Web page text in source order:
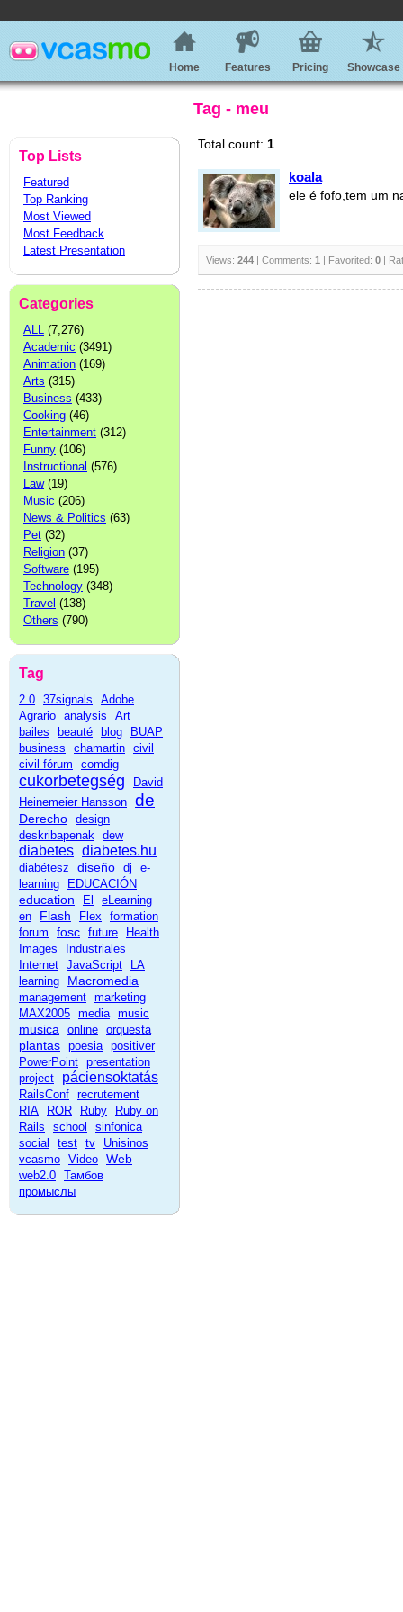
Home Features Pricing Showcase
Tag - meu
Top Lists
Featured
Top Ranking
Most Viewed
Most Feedback
Latest Presentation
Categories
ALL (7,276)
Academic (3491)
Animation (169)
Arts (315)
Business (433)
Cooking (46)
Entertainment (312)
Funny (106)
Instructional (576)
Law(19)
Music (206)
News & Politics (63)
Pet (32)
Religion (37)
Software (195)
Technology (348)
Travel (138)
Others (790)
Tag
2.0 37signals
Adobe
Agrario analysis
Art
bailes
beauté blog
BUAP
business
chamartin civil
civil fórum
comdig
cukorbetegség
David
Heinemeier Hansson de
Derecho design
deskribapenak dew
diabetes diabetes.hu
diabétesz diseño dj
e-
learning
EDUCACIÓN
education El
eLearning
en
Flash Flex
formation
forum
fosc future
Health
Images
Industriales
Internet JavaScript
LA
learning
Macromedia
management marketing
MAX2005 media music
musica online orquesta
plantas poesia positiver
PowerPoint presentation
project
páciensoktatás
RailsConf recrutement
RIA
ROR Ruby
Ruby on
Rails
school
sinfonica
social
test tv
Unisinos
vcasmo Video Web
web2.0 Тамбов
промыслы
Total count: 1
koala
ele é fofo,tem um
Views: 244 | Comments: 1 | Favorited: 0 |